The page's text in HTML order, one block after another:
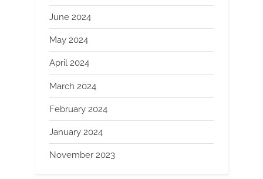
June 2024
May 2024
April 2024
March 2024
February 2024
January 2024
November 2023